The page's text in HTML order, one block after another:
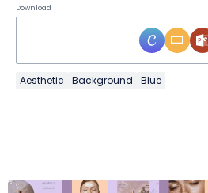
Download
Aesthetic Background Blue